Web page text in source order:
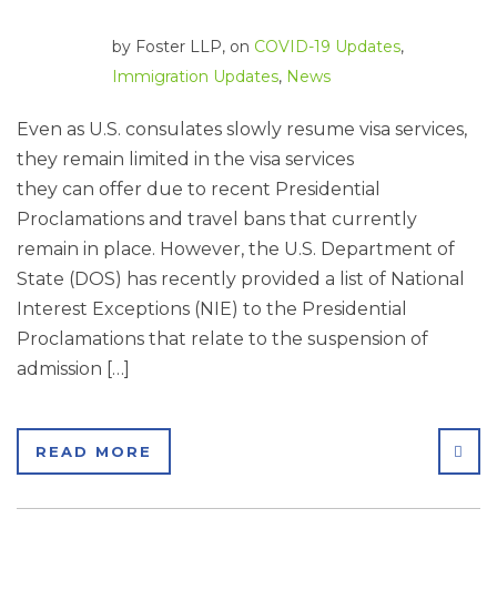
by Foster LLP, on COVID-19 Updates,
Immigration Updates, News
Even as U.S. consulates slowly resume visa services,
they remain limited in the visa services
they can offer due to recent Presidential
Proclamations and travel bans that currently
remain in place. However, the U.S. Department of
State (DOS) has recently provided a list of National
Interest Exceptions (NIE) to the Presidential
Proclamations that relate to the suspension of
admission […]
READ MORE